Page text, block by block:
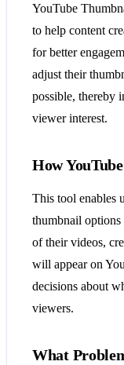
YouTube
to help content
for better
adjust their
possible, thereby
viewer interest.
How
This tool enables
thumbnail
of their videos,
will appear on
decisions about
viewers.
What